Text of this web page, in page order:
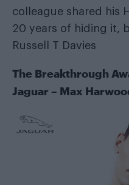
colleague shared his
20 years of hiding it,
Russell T Davies
The Breakthrough
Jaguar – Max